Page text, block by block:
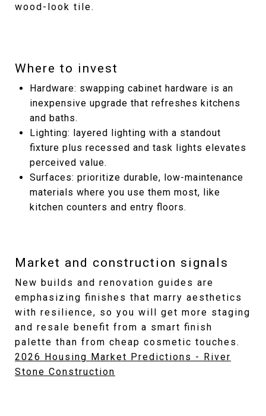
wood-look tile.
Where to invest
Hardware: swapping cabinet hardware is an
inexpensive upgrade that refreshes kitchens
and baths.
Lighting: layered lighting with a standout
fixture plus recessed and task lights elevates
perceived value.
Surfaces: prioritize durable, low-maintenance
materials where you use them most, like
kitchen counters and entry floors.
Market and construction signals
New builds and renovation guides are
emphasizing finishes that marry aesthetics
with resilience, so you will get more staging
and resale benefit from a smart finish
palette than from cheap cosmetic touches.
2026 Housing Market Predictions - River
Stone Construction